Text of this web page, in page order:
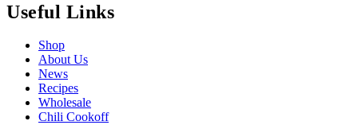
Useful Links
Shop
About Us
News
Recipes
Wholesale
Chili Cookoff